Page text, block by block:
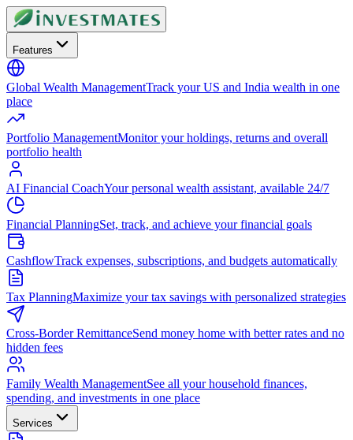
Features
Global Wealth ManagementTrack your US and India wealth in one
place
Portfolio ManagementMonitor your holdings, returns and overall
portfolio health
AI Financial CoachYour personal wealth assistant, available 24/7
Financial PlanningSet, track, and achieve your financial goals
CashflowTrack expenses, subscriptions, and budgets automatically
Tax PlanningMaximize your tax savings with personalized strategies
Cross-Border RemittanceSend money home with better rates and no
hidden fees
Family Wealth ManagementSee all your household finances,
spending, and investments in one place
Services